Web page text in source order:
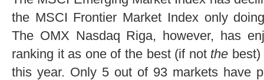
the MSCI Frontier Market Index only
The OMX Nasdaq Riga, however, has
ranking it as one of the best (if not the
this year. Only 5 out of 93 markets have